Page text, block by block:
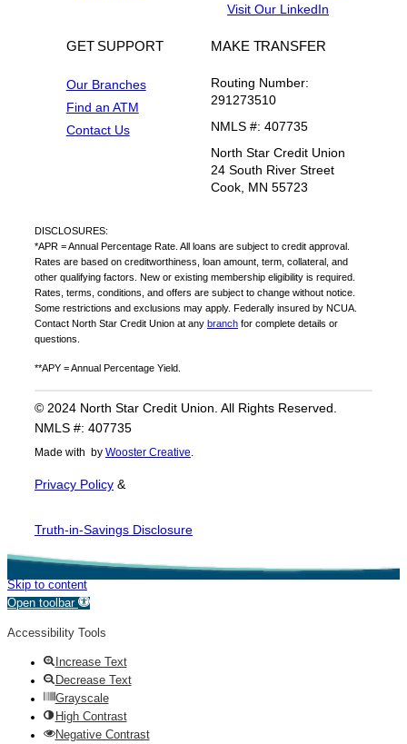
Visit Our LinkedIn
GET SUPPORT
Our Branches
Find an ATM
Contact Us
MAKE TRANSFER
Routing Number:
291273510
NMLS #: 407735
North Star Credit Union
24 South River Street
Cook, MN 55723
DISCLOSURES:
*APR = Annual Percentage Rate. All loans are subject to credit approval.
Rates are based on creditworthiness, loan amount, term, collateral, and
other qualifying factors. New or existing membership eligibility is required.
Rates, terms, conditions, and offers are subject to change without notice.
Some restrictions and exclusions may apply. Federally insured by NCUA.
Contact North Star Credit Union at any branch for complete details or
questions.
**APY = Annual Percentage Yield.
© 2024 North Star Credit Union. All Rights Reserved.
NMLS #: 407735
Made with by Wooster Creative
Privacy Policy &
Truth-in-Savings Disclosure
Skip to content
Open toolbar
Accessibility Tools
Increase Text
Decrease Text
Grayscale
High Contrast
Negative Contrast